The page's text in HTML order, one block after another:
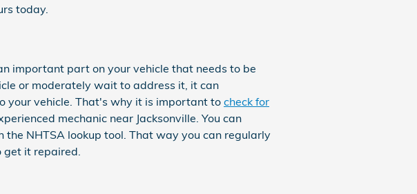
today.
important part on your vehicle that needs to be
or moderately wait to address it, it can
your vehicle. That's why it is important to check for
mechanic near Jacksonville. You can
NHTSA lookup tool. That way you can regularly
get it repaired.